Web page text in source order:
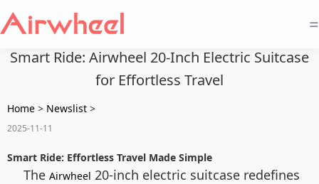
=
Smart Ride: Airwheel 20-Inch Electric Suitcase
for Effortless Travel
Home > Newslist >
2025-11-11
Smart Ride: Effortless Travel Made Simple
The Airwheel 20-inch electric suitcase redefines